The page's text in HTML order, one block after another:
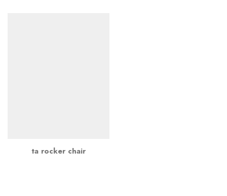
ta rocker chair